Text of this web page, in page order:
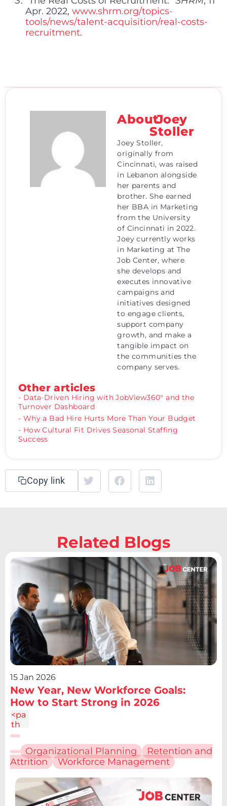
Apr. 2022, www.shrm.org/topics-
tools/news/talent-acquisition/real-costs-
recruitment.
AboutJoey
Stoller
Joey Stoller,
originally from
Cincinnati, was raised
in Lebanon alongside
her parents and
brother. She earned
her BBA in Marketing
from the University
of Cincinnati in 2022.
Joey currently works
in Marketing at The
Job Center, where
she develops and
executes innovative
campaigns and
initiatives designed
to engage clients,
support company
growth, and make a
tangible impact on
the communities the
company serves.
Other articles
- Data-Driven Hiring with JobView360° and the
Turnover Dashboard
- Why a Bad Hire Hurts More Than Your Budget
- How Cultural Fit Drives Seasonal Staffing
Success
Copy link
Related Blogs
15 Jan 2026
New Year, New Workforce Goals:
How to Start Strong in 2026
<pa
th
d="
M6.
227
12.61
9v13
.48h
Organizational Planning
Retention and
Attrition
Workforce Management